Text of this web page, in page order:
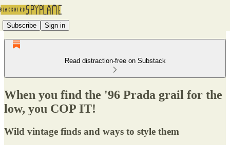
Subscribe Sign in
Read distraction-free on Substack
When you find the '96 Prada grail for the
low, you COP IT!
Wild vintage finds and ways to style them